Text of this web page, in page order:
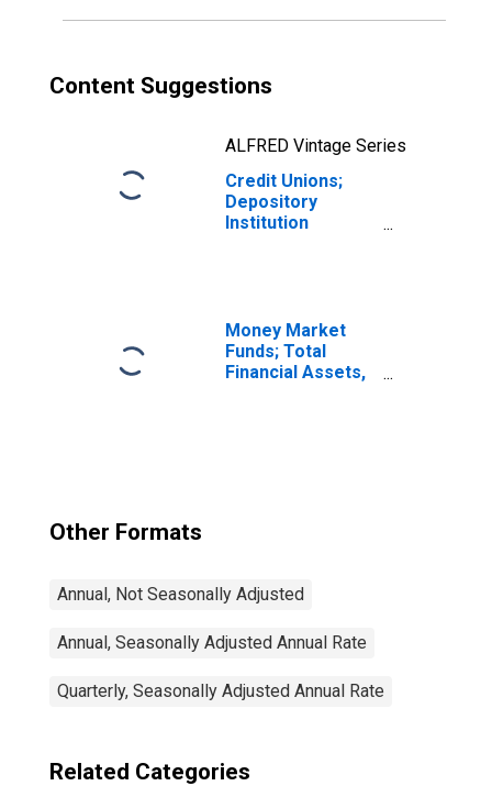
Content Suggestions
ALFRED Vintage Series
Credit Unions;
Depository
Institution
Transactions
Money Market
Funds; Total
Financial Assets,
Other Formats
Annual, Not Seasonally Adjusted
Annual, Seasonally Adjusted Annual Rate
Quarterly, Seasonally Adjusted Annual Rate
Related Categories